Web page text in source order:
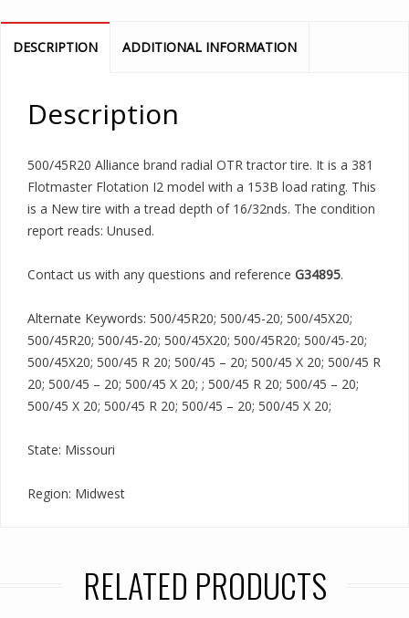
DESCRIPTION ADDITIONAL INFORMATION
Description
500/45R20 Alliance brand radial OTR tractor tire. It is a 381
Flotmaster Flotation I2 model with a 153B load rating. This
is a New tire with a tread depth of 16/32nds. The condition
report reads: Unused.
Contact us with any questions and reference G34895.
Alternate Keywords: 500/45R20; 500/45-20; 500/45X20;
500/45R20; 500/45-20; 500/45X20; 500/45R20; 500/45-20;
500/45X20; 500/45 R 20; 500/45 – 20; 500/45 X 20; 500/45 R
20; 500/45 – 20; 500/45 X 20; ; 500/45 R 20; 500/45 – 20;
500/45 X 20; 500/45 R 20; 500/45 – 20; 500/45 X 20;
State: Missouri
Region: Midwest
RELATED PRODUCTS